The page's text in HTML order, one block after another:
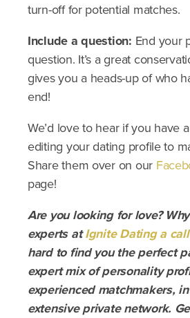
turn-off for potential matches.
Include a question: End your
question. It’s a great
gives you a heads-up of who
end!
We’d love to hear if you have
editing your dating profile to
Share them over on our
page!
Are you looking for love?
experts atIgnite Dating a
hard to find you the perfect
expert mix of personality
experienced matchmakers,
extensive private network.